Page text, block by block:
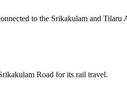
to the Srikakulam and
Road for its rail travel.